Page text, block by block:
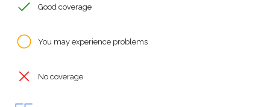
Good coverage
You may experience problems
No coverage